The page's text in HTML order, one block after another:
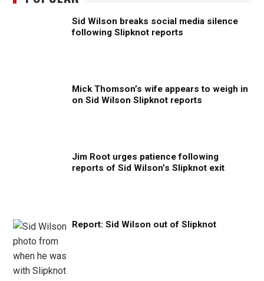
Sid Wilson breaks social media silence
following Slipknot reports
Mick Thomson’s wife appears to weigh in
on Sid Wilson Slipknot reports
Jim Root urges patience following
reports of Sid Wilson’s Slipknot exit
Report: Sid Wilson out of Slipknot